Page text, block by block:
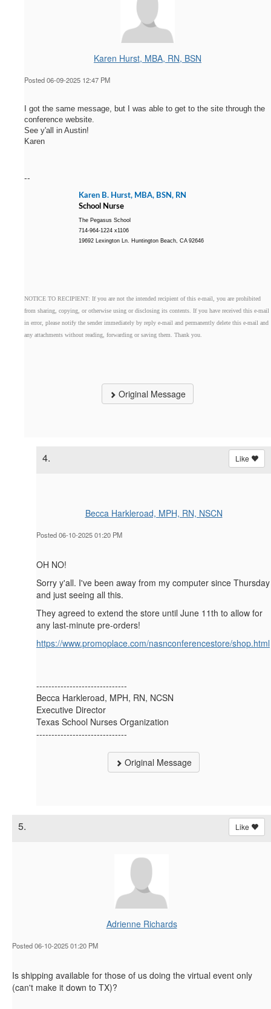
Karen Hurst, MBA, RN, BSN
Posted 06-09-2025 12:47 PM
I got the same message, but I was able to get to the site through the
conference website.
See y'all in Austin!
Karen
--
Karen B. Hurst, MBA, BSN, RN
School Nurse
The Pegasus School
714-964-1224 x1106
19692 Lexington Ln. Huntington Beach, CA 92646
NOTICE TO RECIPIENT: If you are not the intended recipient of this e-mail, you are prohibited
from sharing, copying, or otherwise using or disclosing its contents. If you have received this e-mail
in error, please notify the sender immediately by reply e-mail and permanently delete this e-mail and
any attachments without reading, forwarding or saving them. Thank you.
Original Message
4. Like
Becca Harkleroad, MPH, RN, NSCN
Posted 06-10-2025 01:20 PM
OH NO!
Sorry y'all. I've been away from my computer since Thursday
and just seeing all this.
They agreed to extend the store until June 11th to allow for
any last-minute pre-orders!
https://www.promoplace.com/nasnconferencestore/shop.html
------------------------------
Becca Harkleroad, MPH, RN, NCSN
Executive Director
Texas School Nurses Organization
------------------------------
Original Message
5. Like
Adrienne Richards
Posted 06-10-2025 01:20 PM
Is shipping available for those of us doing the virtual event only
(can't make it down to TX)?